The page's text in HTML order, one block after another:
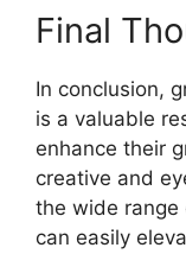
Final
In conclusion,
is a valuable
enhance their
creative and
the wide range
can easily